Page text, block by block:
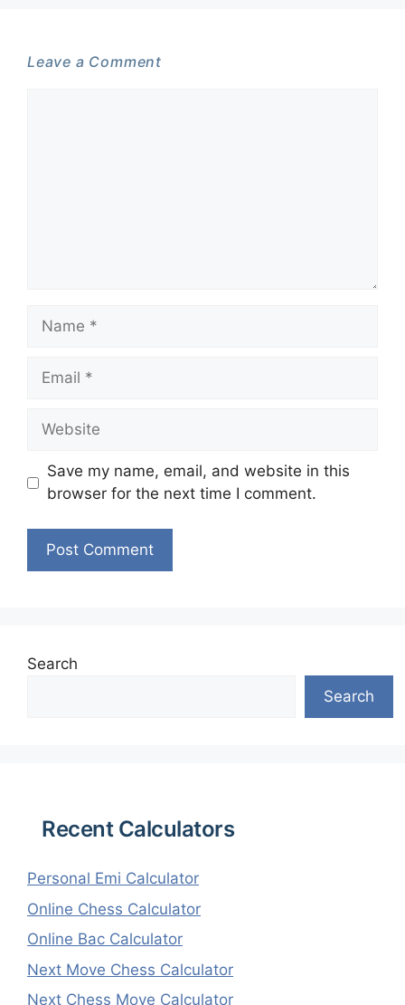
Leave a Comment
Name
Email
Website
Save my name, email, and website in this
browser for the next time I comment.
Search
Search
Recent Calculators
Personal Emi Calculator
Online Chess Calculator
Online Bac Calculator
Next Move Chess Calculator
Next Chess Move Calculator